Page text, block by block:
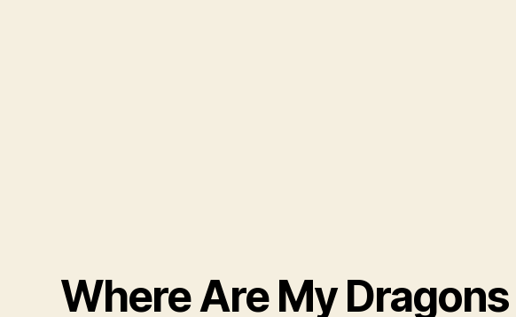
Where Are My Dragons